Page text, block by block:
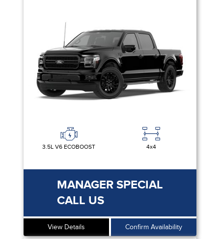
3.5L V6 ECOBOOST 4x4
MANAGER SPECIAL
CALL US
View Details Confirm Availability